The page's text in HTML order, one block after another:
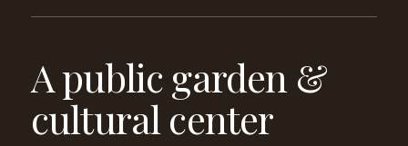
A public garden &
cultural center